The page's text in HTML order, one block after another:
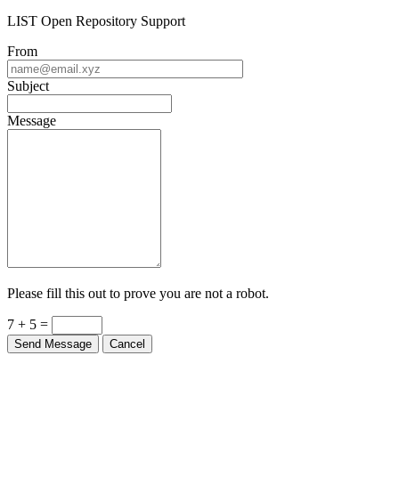
LIST Open Repository Support
From
Subject
Message
Please fill this out to prove you are not a robot.
7 + 5 =
Send Message Cancel